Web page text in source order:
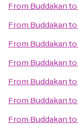
From Buddakanto
From Buddakanto
From Buddakanto
From Buddakanto
From Buddakanto
From Buddakanto
From Buddakanto